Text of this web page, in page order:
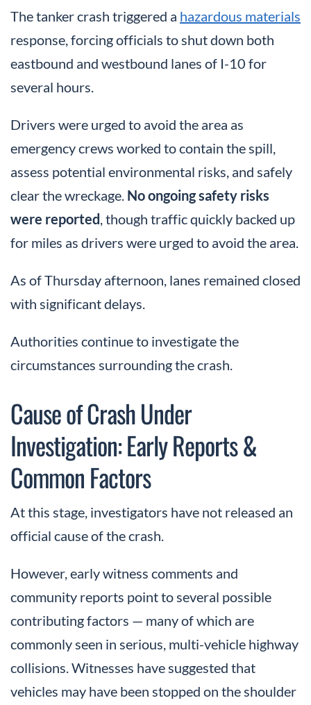
The tanker crash triggered a hazardous materials
response, forcing officials to shut down both
eastbound and westbound lanes of I-10 for
several hours.
Drivers were urged to avoid the area as
emergency crews worked to contain the spill,
assess potential environmental risks, and safely
clear the wreckage. No ongoing safety risks
were reported , though traffic quickly backed up
for miles as drivers were urged to avoid the area.
As of Thursday afternoon, lanes remained closed
with significant delays.
Authorities continue to investigate the
circumstances surrounding the crash.
Cause of Crash Under
Investigation: Early Reports &
Common Factors
At this stage, investigators have not released an
official cause of the crash.
However, early witness comments and
community reports point to several possible
contributing factors — many of which are
commonly seen in serious, multi-vehicle highway
collisions. Witnesses have suggested that
vehicles may have been stopped on the shoulder